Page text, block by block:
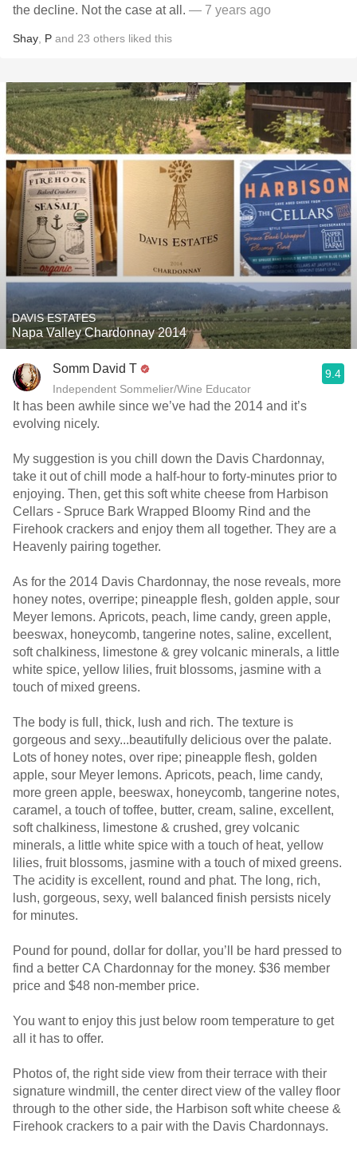
the decline. Not the case at all. — 7 years ago
Shay P and 23 others liked this
DAVIS ESTATES
Napa Valley Chardonnay 2014
Somm David T
Independent Sommelier/Wine Educator
9.4
It has been awhile since we’ve had the 2014 and it’s
evolving nicely.
My suggestion is you chill down the Davis Chardonnay,
take it out of chill mode a half-hour to forty-minutes prior to
enjoying. Then, get this soft white cheese from Harbison
Cellars - Spruce Bark Wrapped Bloomy Rind and the
Firehook crackers and enjoy them all together. They are a
Heavenly pairing together.
As for the 2014 Davis Chardonnay, the nose reveals, more
honey notes, overripe; pineapple flesh, golden apple, sour
Meyer lemons. Apricots, peach, lime candy, green apple,
beeswax, honeycomb, tangerine notes, saline, excellent,
soft chalkiness, limestone & grey volcanic minerals, a little
white spice, yellow lilies, fruit blossoms, jasmine with a
touch of mixed greens.
The body is full, thick, lush and rich. The texture is
gorgeous and sexy...beautifully delicious over the palate.
Lots of honey notes, over ripe; pineapple flesh, golden
apple, sour Meyer lemons. Apricots, peach, lime candy,
more green apple, beeswax, honeycomb, tangerine notes,
caramel, a touch of toffee, butter, cream, saline, excellent,
soft chalkiness, limestone & crushed, grey volcanic
minerals, a little white spice with a touch of heat, yellow
lilies, fruit blossoms, jasmine with a touch of mixed greens.
The acidity is excellent, round and phat. The long, rich,
lush, gorgeous, sexy, well balanced finish persists nicely
for minutes.
Pound for pound, dollar for dollar, you’ll be hard pressed to
find a better CA Chardonnay for the money. $36 member
price and $48 non-member price.
You want to enjoy this just below room temperature to get
all it has to offer.
Photos of, the right side view from their terrace with their
signature windmill, the center direct view of the valley floor
through to the other side, the Harbison soft white cheese &
Firehook crackers to a pair with the Davis Chardonnays.